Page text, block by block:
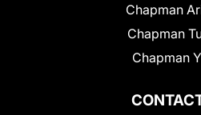
Chapman
Chapman
Chapman